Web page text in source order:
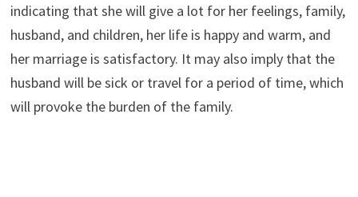
indicating that she will give a lot for her feelings, family,
husband, and children, her life is happy and warm, and
her marriage is satisfactory. It may also imply that the
husband will be sick or travel for a period of time, which
will provoke the burden of the family.